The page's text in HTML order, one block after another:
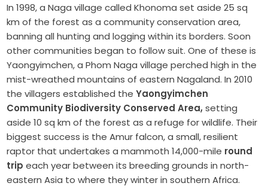
In 1998, a Naga village called Khonoma set aside 25 sq
km of the forest as a community conservation area,
banning all hunting and logging within its borders. Soon
other communities began to follow suit. One of these is
Yaongyimchen, a Phom Naga village perched high in the
mist-wreathed mountains of eastern Nagaland. In 2010
the villagers established theYaongyimchen
Community Biodiversity Conserved Area,setting
aside 10 sq km of the forest as a refuge for wildlife. Their
biggest success is the Amur falcon, a small, resilient
raptor that undertakes a mammoth 14,000-mile round
trip each year between its breeding grounds in north-
eastern Asia to where they winter in southern Africa.